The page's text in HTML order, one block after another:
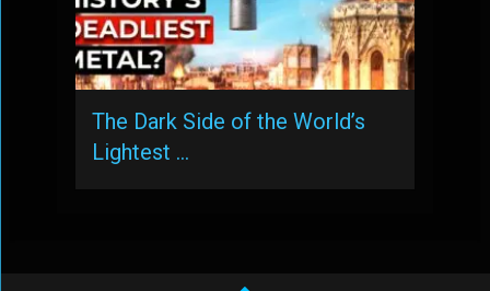
The Dark Side of the World’s
Lightest …